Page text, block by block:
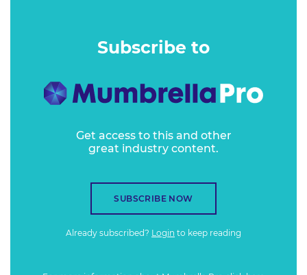
Subscribe to
Get access to this and other
great industry content.
SUBSCRIBE NOW
Already subscribed? Login to keep reading